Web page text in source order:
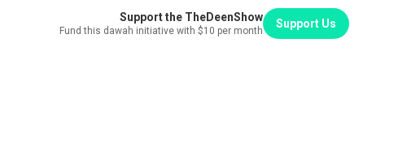
Support the TheDeenShow
Fund this dawah initiative with $10 per month
Support Us